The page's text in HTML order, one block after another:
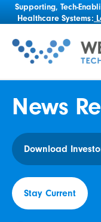
Supporting, Tech-
Healthcare Systems:
News
Download
Stay Current